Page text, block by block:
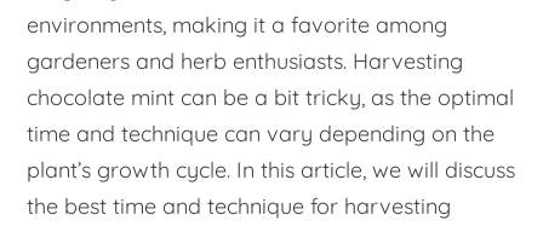
environments, making it a favorite among
gardeners and herb enthusiasts. Harvesting
chocolate mint can be a bit tricky, as the optimal
time and technique can vary depending on the
plant’s growth cycle. In this article, we will discuss
the best time and technique for harvesting